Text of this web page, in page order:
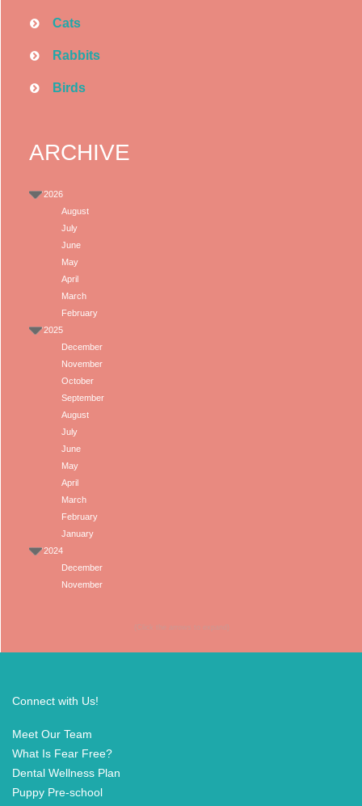
Cats
Rabbits
Birds
ARCHIVE
2026
August
July
June
May
April
March
February
2025
December
November
October
September
August
July
June
May
April
March
February
January
2024
December
November
(Click the arrows to expand)
Connect with Us!
Meet Our Team
What Is Fear Free?
Dental Wellness Plan
Puppy Pre-school